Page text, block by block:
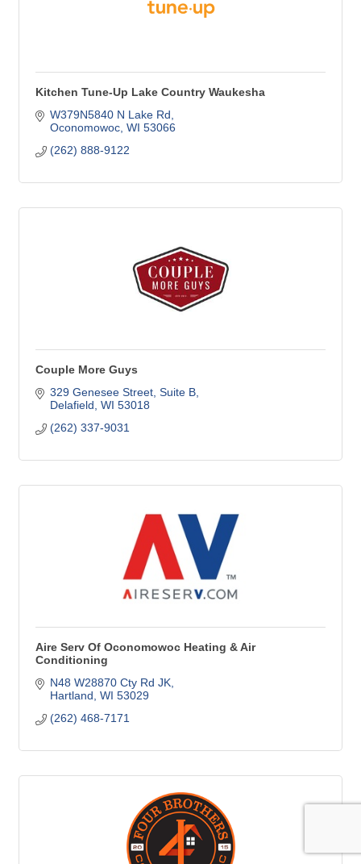
Kitchen Tune-Up Lake Country Waukesha
W379N5840 N Lake Rd
Oconomowoc WI 53066
(262) 888-9122
Couple More Guys
329 Genesee Street Suite B
Delafield WI 53018
(262) 337-9031
Aire Serv Of Oconomowoc Heating & Air
Conditioning
N48 W28870 Cty Rd JK
Hartland WI 53029
(262) 468-7171